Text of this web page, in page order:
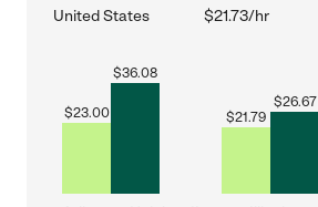
United States $21.73/hr
$23.00
$36.08
$21.79
$26.67